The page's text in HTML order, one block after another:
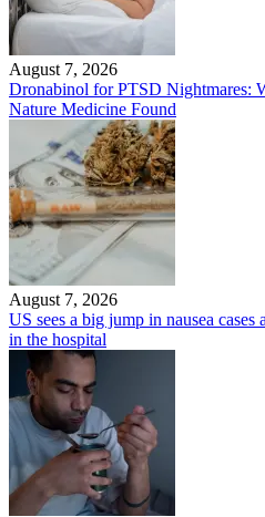
August 7, 2026
Dronabinol for PTSD Nightmares:
Nature Medicine Found
August 7, 2026
US sees a big jump in nausea
in the hospital